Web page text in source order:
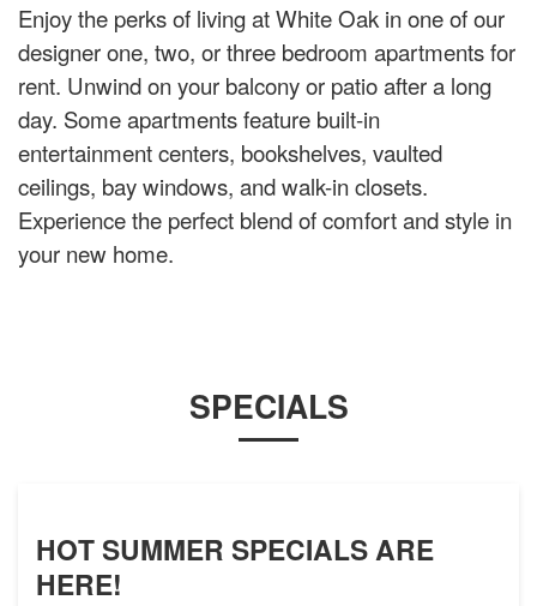
Enjoy the perks of living at White Oak in one of our
designer one, two, or three bedroom apartments for
rent. Unwind on your balcony or patio after a long
day. Some apartments feature built-in
entertainment centers, bookshelves, vaulted
ceilings, bay windows, and walk-in closets.
Experience the perfect blend of comfort and style in
your new home.
SPECIALS
HOT SUMMER SPECIALS ARE
HERE!